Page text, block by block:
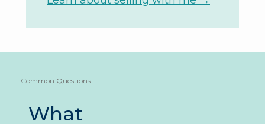
Common Questions
What